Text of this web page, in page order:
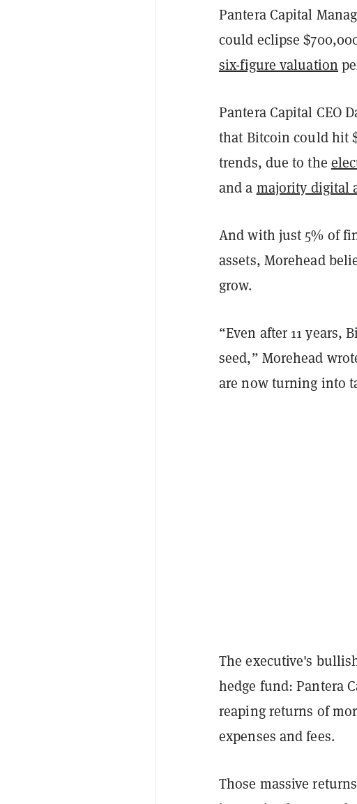
Pantera Capital
could eclipse
six-figure valuation
Pantera Capital CEO
that Bitcoin could hit
trends, due to the
and a majority digital
And with just 5% of
assets, Morehead
grow.
“Even after 11 years,
seed,” Morehead
are now turning into
The executive's
hedge fund: Pantera
reaping returns of
expenses and fees.
Those massive